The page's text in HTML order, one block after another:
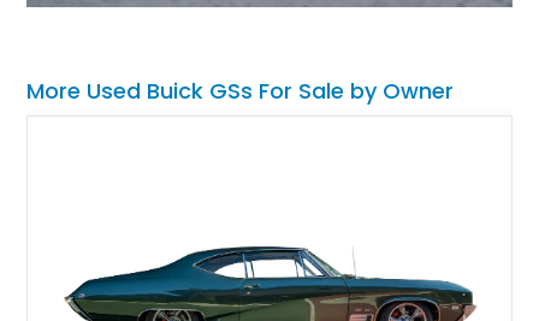
More Used Buick GSs For Sale by Owner